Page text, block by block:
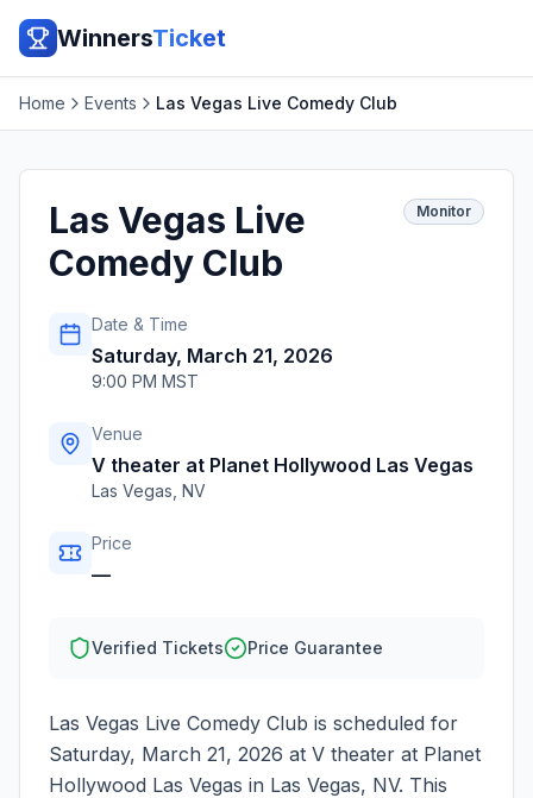
WinnersTicket
Home Events Las Vegas Live Comedy Club
Las Vegas Live
Comedy Club
Monitor
Date & Time
Saturday, March 21, 2026
9:00 PM MST
Venue
V theater at Planet Hollywood Las Vegas
Las Vegas NV
Price
—
Verified Tickets Price Guarantee
Las Vegas Live Comedy Club is scheduled for
Saturday, March 21, 2026 at V theater at Planet
Hollywood Las Vegas in Las Vegas, NV. This